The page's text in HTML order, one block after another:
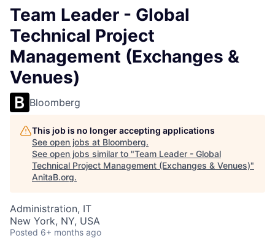
Team Leader - Global
Technical Project
Management (Exchanges &
Venues)
Bloomberg
This job is no longer accepting applications
See open jobs at Bloomberg.
See open jobs similar to "Team Leader - Global
Technical Project Management (Exchanges & Venues)"
AnitaB.org.
Administration, IT
New York, NY, USA
Posted 6+ months ago